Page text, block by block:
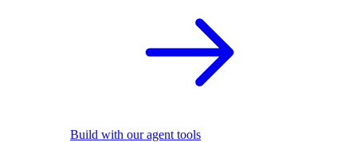
Build with our agent tools